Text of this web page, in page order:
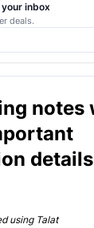
notes
using Talat
your inbox
deals.